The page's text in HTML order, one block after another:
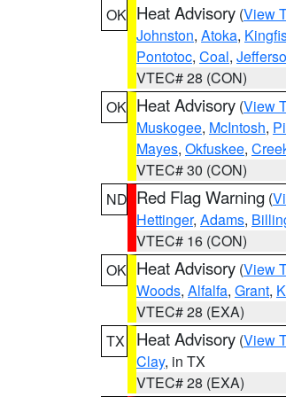
OK Heat Advisory (View
Johnston, Atoka,
Pontotoc, Coal,
VTEC# 28 (CON)
OK Heat Advisory (View
Muskogee, McIntosh,
Mayes, Okfuskee,
VTEC# 30 (CON)
ND Red Flag Warning (
Hettinger, Adams,
VTEC# 16 (CON)
OK Heat Advisory (View
Woods, Alfalfa, Grant,
VTEC# 28 (EXA)
TX
Heat Advisory (View
Clay, in TX
VTEC# 28 (EXA)